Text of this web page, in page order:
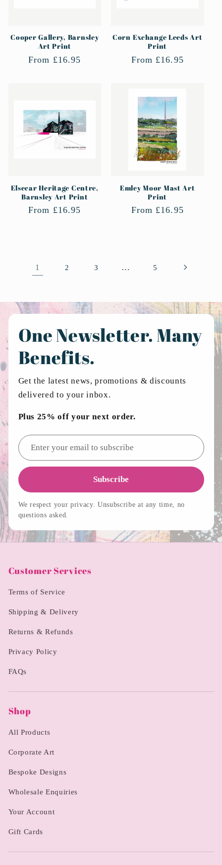
Cooper Gallery, Barnsley
Art Print
Regular
From £16.95
Corn Exchange Leeds Art
Print
Regular
From £16.95
Elsecar Heritage Centre,
Barnsley Art Print
Regular
From £16.95
Emley Moor Mast Art
Print
Regular
From £16.95
1 2 3 … 5
One Newsletter. Many
Benefits.
Get the latest news, promotions & discounts
delivered to your inbox.
Plus 25% off your next order.
Email address
Subscribe
We respect your privacy. Unsubscribe at any time, no
questions asked.
Customer Services
Terms of Service
Shipping & Delivery
Returns & Refunds
Privacy Policy
FAQs
Shop
All Products
Corporate Art
Bespoke Designs
Wholesale Enquiries
Your Account
Gift Cards